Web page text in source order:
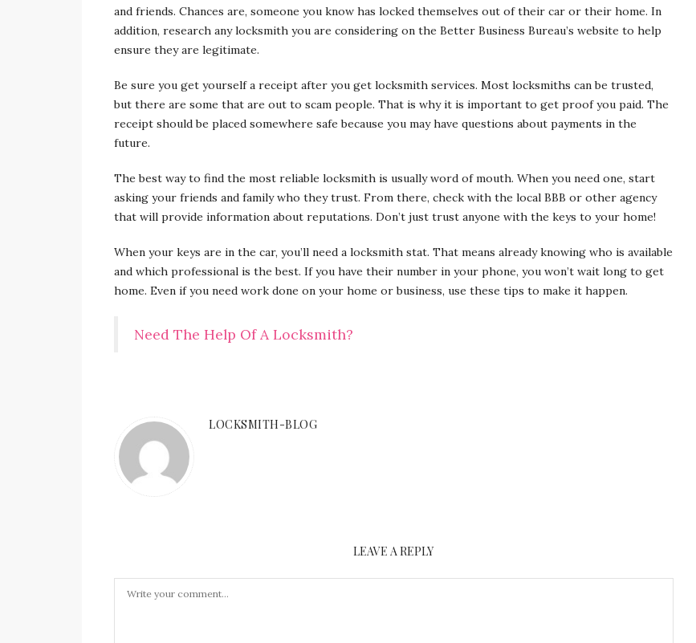
and friends. Chances are, someone you know has locked themselves out of their car or their home. In
addition, research any locksmith you are considering on the Better Business Bureau’s website to help
ensure they are legitimate.
Be sure you get yourself a receipt after you get locksmith services. Most locksmiths can be trusted,
but there are some that are out to scam people. That is why it is important to get proof you paid. The
receipt should be placed somewhere safe because you may have questions about payments in the
future.
The best way to find the most reliable locksmith is usually word of mouth. When you need one, start
asking your friends and family who they trust. From there, check with the local BBB or other agency
that will provide information about reputations. Don’t just trust anyone with the keys to your home!
When your keys are in the car, you’ll need a locksmith stat. That means already knowing who is available
and which professional is the best. If you have their number in your phone, you won’t wait long to get
home. Even if you need work done on your home or business, use these tips to make it happen.
Need The Help Of A Locksmith?
LOCKSMITH-BLOG
LEAVE A REPLY